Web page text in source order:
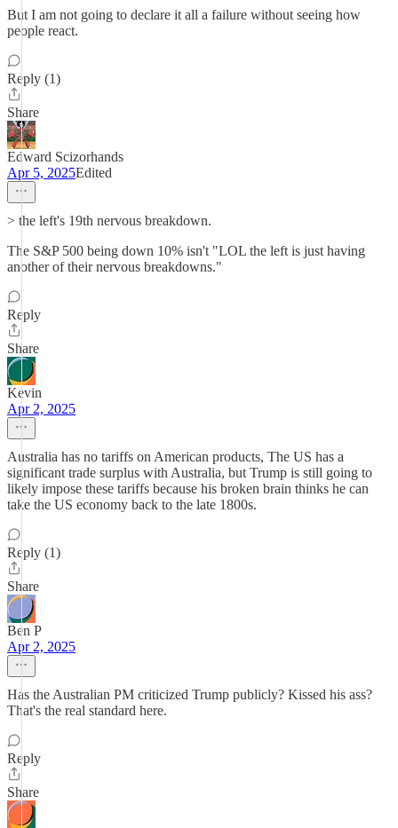
But I am not going to declare it all a failure without seeing how
people react.
Reply (1)
Share
Edward Scizorhands
Apr 5, 2025Edited
> the left's 19th nervous breakdown.
The S&P 500 being down 10% isn't "LOL the left is just having
another of their nervous breakdowns."
Reply
Share
Kevin
Apr 2, 2025
Australia has no tariffs on American products, The US has a
significant trade surplus with Australia, but Trump is still going to
likely impose these tariffs because his broken brain thinks he can
take the US economy back to the late 1800s.
Reply (1)
Share
Ben P
Apr 2, 2025
Has the Australian PM criticized Trump publicly? Kissed his ass?
That's the real standard here.
Reply
Share